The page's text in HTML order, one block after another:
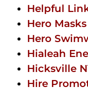
Helpful
Hero
Hero
Hialeah
Hicksville
Hire